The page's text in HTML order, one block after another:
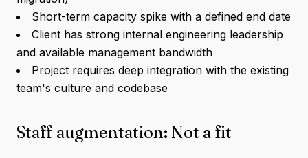
Short-term capacity spike with a defined end date
Client has strong internal engineering leadership
and available management bandwidth
Project requires deep integration with the existing
team's culture and codebase
Staff augmentation: Not a fit